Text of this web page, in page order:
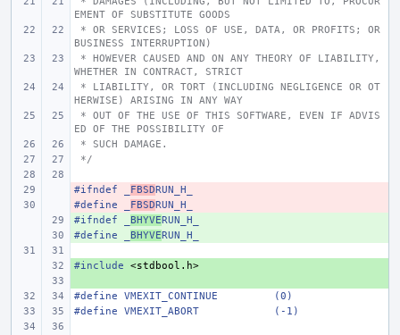
EMENT OF SUBSTITUTE GOODS
BUSINESS INTERRUPTION)
WHETHER IN CONTRACT, STRICT
HERWISE) ARISING IN ANY WAY
ED OF THE POSSIBILITY OF
* SUCH DAMAGE.
*/
-
#ifndef FBSDRUN_H_
-
#define FBSDRUN_H_
+
#ifndef BHYVERUN_H_
+
#define BHYVERUN_H_
+
#include
<stdbool.h>
#define
VMEXIT_CONTINUE
(0)
#define
VMEXIT_ABORT (-1)